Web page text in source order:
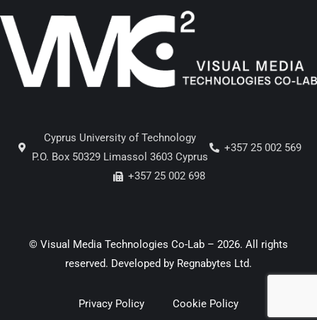
Cyprus University of Technology
P.O. Box 50329 Limassol 3603 Cyprus
+357 25 002 569
+357 25 002 698
© Visual Media Technologies Co-Lab – 2026. All rights
reserved. Developed by Regnabytes Ltd.
Privacy Policy Cookie Policy